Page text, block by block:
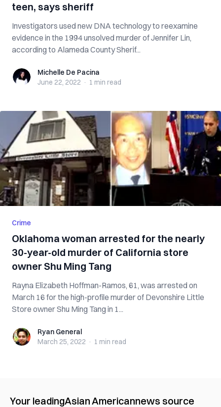
teen, says sheriff
Investigators used new DNA technology to reexamine
evidence in the 1994 unsolved murder of Jennifer Lin,
according to Alameda County Sherif...
Michelle De Pacina
Michelle De Pacina
June 22, 2022 · 1 min read
Crime
Oklahoma woman arrested for the nearly
30-year-old murder of California store
owner Shu Ming Tang
Rayna Elizabeth Hoffman-Ramos, 61, was arrested on
March 16 for the high-profile murder of Devonshire Little
Store owner Shu Ming Tang in 1...
Ryan GeneralRyan General
March 25, 2022 · 1 min read
Your leadingAsian Americannews source